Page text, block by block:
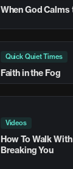
When God Calms
Quick Quiet Times
Faith in the Fog
Videos
How To Walk
Breaking You